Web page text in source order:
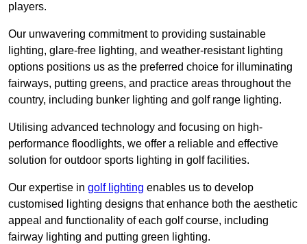
players.
Our unwavering commitment to providing sustainable
lighting, glare-free lighting, and weather-resistant lighting
options positions us as the preferred choice for illuminating
fairways, putting greens, and practice areas throughout the
country, including bunker lighting and golf range lighting.
Utilising advanced technology and focusing on high-
performance floodlights, we offer a reliable and effective
solution for outdoor sports lighting in golf facilities.
Our expertise in golf lighting enables us to develop
customised lighting designs that enhance both the aesthetic
appeal and functionality of each golf course, including
fairway lighting and putting green lighting.